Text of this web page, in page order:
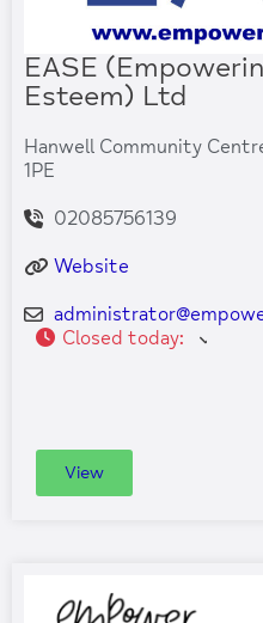
EASE
Esteem) Ltd
Hanwell Community
1PE
02085756139
Website
administrator@
Closed today:
View